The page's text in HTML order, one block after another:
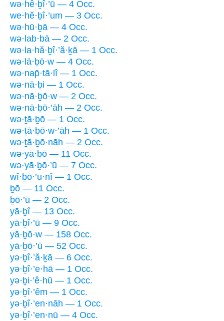
wə·hê·ḇî·’ū — 4 Occ.
we·hĕ·ḇî·’um — 3 Occ.
wə·hū·ḇā — 4 Occ.
wə·lab·bā — 2 Occ.
wə·la·hă·ḇî·’ă·ḵā — 1 Occ.
wə·lā·ḇō·w — 4 Occ.
wə·nap̄·tā·lî — 1 Occ.
wə·nā·ḇi — 1 Occ.
wə·nā·ḇō·w — 2 Occ.
wə·nā·ḇō·’āh — 2 Occ.
wə·ṯā·ḇō — 1 Occ.
wə·ṯā·ḇō·w·’āh — 1 Occ.
wə·ṯā·ḇō·nāh — 2 Occ.
wə·yā·ḇō — 11 Occ.
wə·yā·ḇō·’ū — 7 Occ.
wî·ḇō·’u·nî — 1 Occ.
ḇō — 11 Occ.
ḇō·’ū — 2 Occ.
yā·ḇî — 13 Occ.
yā·ḇî·’ū — 9 Occ.
yā·ḇō·w — 158 Occ.
yā·ḇō·’ū — 52 Occ.
yə·ḇî·’ă·ḵā — 6 Occ.
yə·ḇî·’e·hā — 1 Occ.
yə·ḇi·’ê·hū — 1 Occ.
yə·ḇî·’êm — 1 Occ.
yə·ḇî·’en·nāh — 1 Occ.
yə·ḇî·’en·nū — 4 Occ.